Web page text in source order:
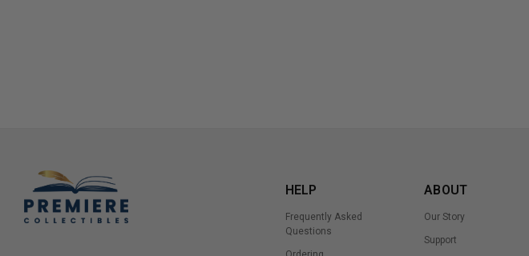
HELP
Frequently Asked
Questions
ABOUT
Our Story
Support